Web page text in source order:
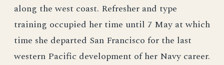
along the west coast. Refresher and type
training occupied her time until 7 May at which
time she departed San Francisco for the last
western Pacific development of her Navy career.